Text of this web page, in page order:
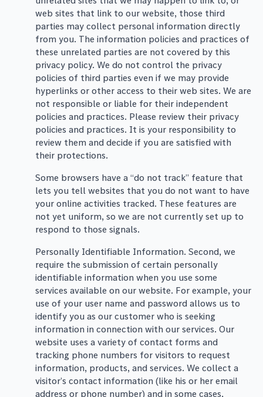
web sites that link to our website, those third
parties may collect personal information directly
from you. The information policies and practices of
these unrelated parties are not covered by this
privacy policy. We do not control the privacy
policies of third parties even if we may provide
hyperlinks or other access to their web sites. We are
not responsible or liable for their independent
policies and practices. Please review their privacy
policies and practices. It is your responsibility to
review them and decide if you are satisfied with
their protections.
Some browsers have a “do not track” feature that
lets you tell websites that you do not want to have
your online activities tracked. These features are
not yet uniform, so we are not currently set up to
respond to those signals.
Personally Identifiable Information. Second, we
require the submission of certain personally
identifiable information when you use some
services available on our website. For example, your
use of your user name and password allows us to
identify you as our customer who is seeking
information in connection with our services. Our
website uses a variety of contact forms and
tracking phone numbers for visitors to request
information, products, and services. We collect a
visitor’s contact information (like his or her email
address or phone number) and in some cases,